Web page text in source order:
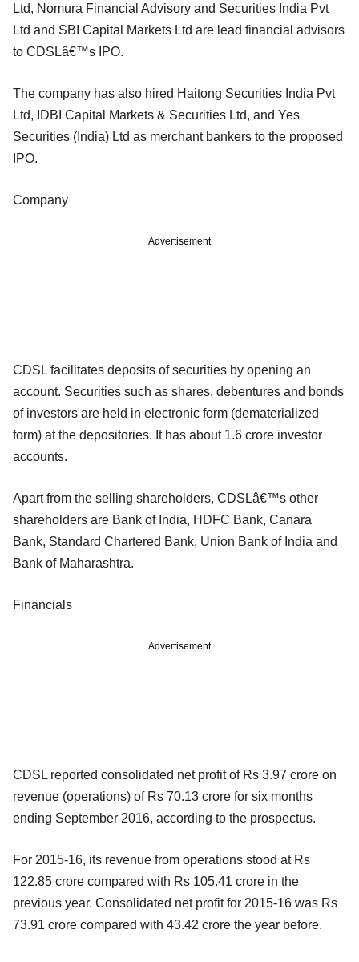
Ltd, Nomura Financial Advisory and Securities India Pvt
Ltd and SBI Capital Markets Ltd are lead financial advisors
to CDSLâ€™s IPO.
The company has also hired Haitong Securities India Pvt
Ltd, IDBI Capital Markets & Securities Ltd, and Yes
Securities (India) Ltd as merchant bankers to the proposed
IPO.
Company
Advertisement
CDSL facilitates deposits of securities by opening an
account. Securities such as shares, debentures and bonds
of investors are held in electronic form (dematerialized
form) at the depositories. It has about 1.6 crore investor
accounts.
Apart from the selling shareholders, CDSLâ€™s other
shareholders are Bank of India, HDFC Bank, Canara
Bank, Standard Chartered Bank, Union Bank of India and
Bank of Maharashtra.
Financials
Advertisement
CDSL reported consolidated net profit of Rs 3.97 crore on
revenue (operations) of Rs 70.13 crore for six months
ending September 2016, according to the prospectus.
For 2015-16, its revenue from operations stood at Rs
122.85 crore compared with Rs 105.41 crore in the
previous year. Consolidated net profit for 2015-16 was Rs
73.91 crore compared with 43.42 crore the year before.